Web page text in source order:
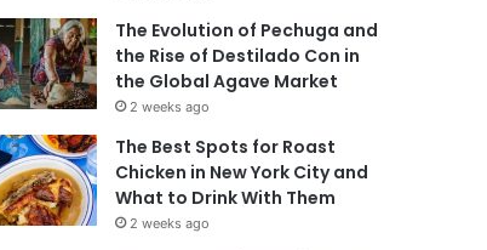
The Evolution of Pechuga and
the Rise of Destilado Con in
the Global Agave Market
2 weeks ago
The Best Spots for Roast
Chicken in New York City and
What to Drink With Them
2 weeks ago